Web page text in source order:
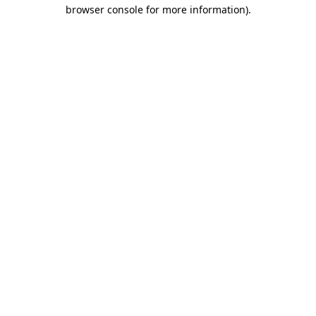
browser console for more information).